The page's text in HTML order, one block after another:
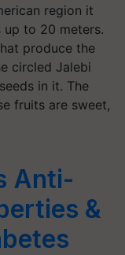
region it
to 20 meters.
produce the
circled Jalebi
in it. The
fruits are sweet,
Anti-
&